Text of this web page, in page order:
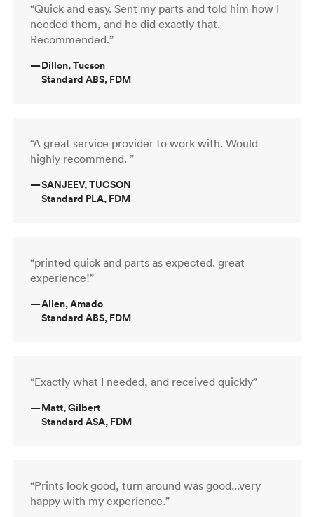
“Quick and easy. Sent my parts and told him how I
needed them, and he did exactly that.
Recommended.”
—Dillon, Tucson
Standard ABS, FDM
“A great service provider to work with. Would
highly recommend. ”
—SANJEEV, TUCSON
Standard PLA, FDM
“printed quick and parts as expected. great
experience!”
—Allen, Amado
Standard ABS, FDM
“Exactly what I needed, and received quickly”
—Matt, Gilbert
Standard ASA, FDM
“Prints look good, turn around was good...very
happy with my experience.”